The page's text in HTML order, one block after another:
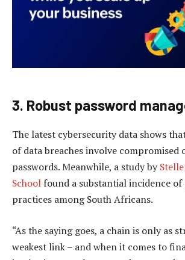
3. Robust password
The latest cybersecurity data shows
of data breaches involve compromised
passwords. Meanwhile, a study by
School found a substantial incidence
practices among South Africans.
“As the saying goes, a chain is only as
weakest link – and when it comes to